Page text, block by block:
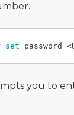
set
you to